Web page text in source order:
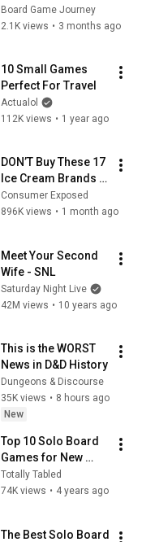
Probably Missed
Board Game Journey
2.1K views • 3 months ago
10 Small Games
Perfect For Travel
Actualol
112K views • 1 year ago
DON’T Buy These 17
Ice Cream Brands
(And 8 That Are
ACTUALLY Real Ice
Consumer Exposed
896K views • 1 month ago
Meet Your Second
Wife - SNL
Saturday Night Live
42M views • 10 years ago
This is the WORST
News in D&D History
Dungeons & Discourse
35K views • 8 hours ago
New
Top 10 Solo Board
Games for New
Gamers | The Best
Simple, Lightweight,
Totally Tabled
74K views • 4 years ago
The Best Solo Board